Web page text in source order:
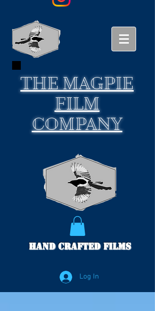
THEMAGPIE
FILM
COMPANY
Hand Crafted Films
Log In